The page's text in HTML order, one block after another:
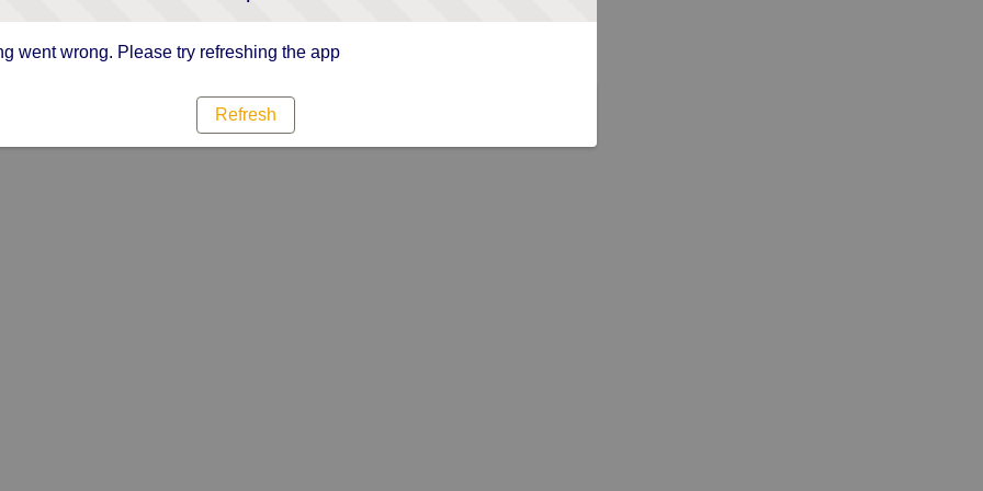
went wrong. Please try refreshing the app
Refresh